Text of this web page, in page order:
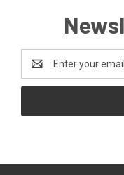
Address